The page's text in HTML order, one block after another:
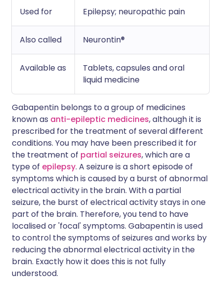
Used for Epilepsy; neuropathic pain
Also called Neurontin®
Available as
Tablets, capsules and oral
liquid medicine
Gabapentin belongs to a group of medicines
known as anti-epileptic medicines, although it is
prescribed for the treatment of several different
conditions. You may have been prescribed it for
the treatment of partial seizures, which are a
type of epilepsy. A seizure is a short episode of
symptoms which is caused by a burst of abnormal
electrical activity in the brain. With a partial
seizure, the burst of electrical activity stays in one
part of the brain. Therefore, you tend to have
localised or 'focal' symptoms. Gabapentin is used
to control the symptoms of seizures and works by
reducing the abnormal electrical activity in the
brain. Exactly how it does this is not fully
understood.